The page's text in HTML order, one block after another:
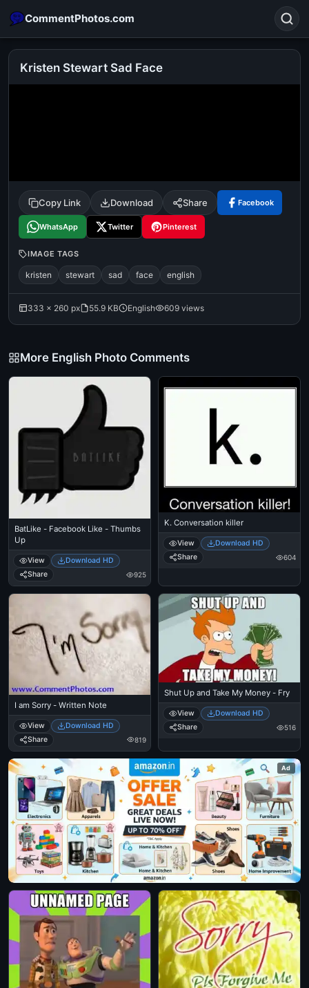
CommentPhotos.com
tamil comedy
happy birthday good night
Kristen Stewart Sad Face
Copy Link Download Share Facebook
WhatsApp Twitter Pinterest
IMAGE TAGS
kristen stewart sad face english
333 × 260 px 55.9 KB English 609 views
More English Photo Comments
BatLike - Facebook Like - Thumbs
Up
View
Download HD
Share
925
K. Conversation killer
View
Download HD
Share
604
I am Sorry - Written Note
View
Download HD
Share
819
Shut Up and Take My Money - Fry
View
Download HD
Share
516
Ad